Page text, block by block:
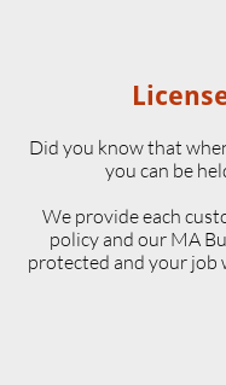
Did you know that
you can be
We provide each
policy and our MA
protected and your job